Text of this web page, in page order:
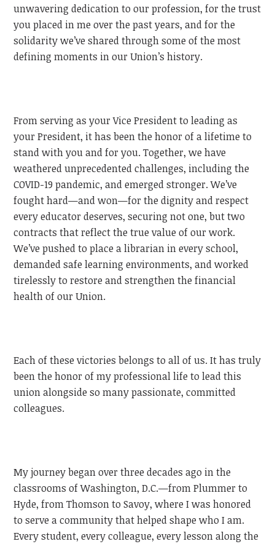
unwavering dedication to our profession, for the trust
you placed in me over the past years, and for the
solidarity we’ve shared through some of the most
defining moments in our Union’s history.
From serving as your Vice President to leading as
your President, it has been the honor of a lifetime to
stand with you and for you. Together, we have
weathered unprecedented challenges, including the
COVID-19 pandemic, and emerged stronger. We’ve
fought hard—and won—for the dignity and respect
every educator deserves, securing not one, but two
contracts that reflect the true value of our work.
We’ve pushed to place a librarian in every school,
demanded safe learning environments, and worked
tirelessly to restore and strengthen the financial
health of our Union.
Each of these victories belongs to all of us. It has truly
been the honor of my professional life to lead this
union alongside so many passionate, committed
colleagues.
My journey began over three decades ago in the
classrooms of Washington, D.C.—from Plummer to
Hyde, from Thomson to Savoy, where I was honored
to serve a community that helped shape who I am.
Every student, every colleague, every lesson along the